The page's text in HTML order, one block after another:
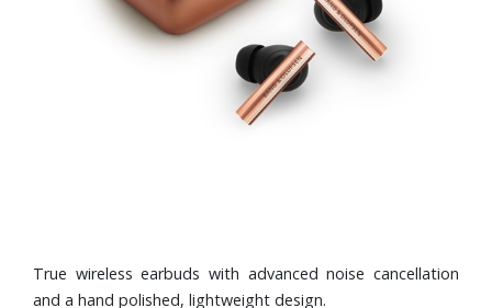
True wireless earbuds with advanced noise cancellation
and a hand polished, lightweight design.